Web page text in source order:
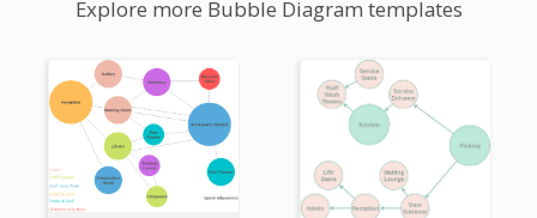
Explore more Bubble Diagram templates